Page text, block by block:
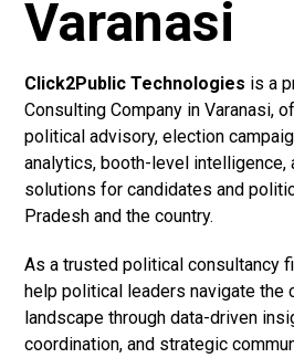
Varanasi
Click2Public Technologies is a
Consulting Company in Varanasi,
political advisory, election
analytics, booth-level intelligence,
solutions for candidates and
Pradesh and the country.
As a trusted political consultancy
help political leaders navigate the
landscape through data-driven
coordination, and strategic